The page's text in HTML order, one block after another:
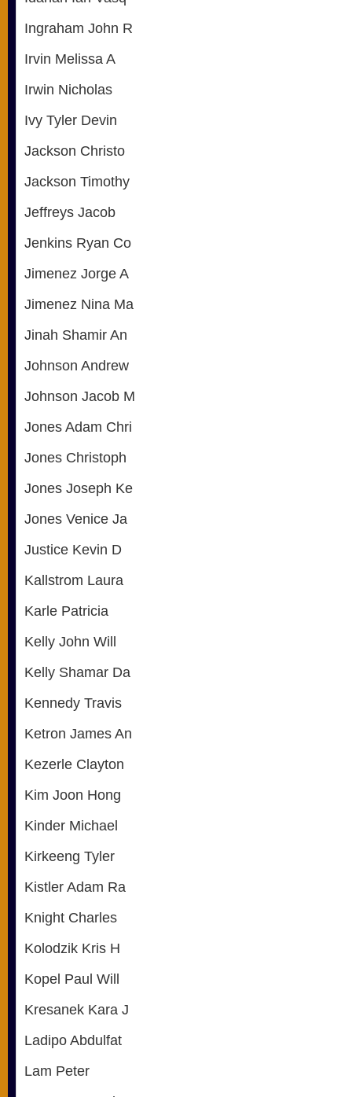
Ingraham John R
Irvin Melissa A
Irwin Nicholas
Ivy Tyler Devin
Jackson Christo
Jackson Timothy
Jeffreys Jacob
Jenkins Ryan Co
Jimenez Jorge A
Jimenez Nina Ma
Jinah Shamir An
Johnson Andrew
Johnson Jacob M
Jones Adam Chri
Jones Christoph
Jones Joseph Ke
Jones Venice Ja
Justice Kevin D
Kallstrom Laura
Karle Patricia
Kelly John Will
Kelly Shamar Da
Kennedy Travis
Ketron James An
Kezerle Clayton
Kim Joon Hong
Kinder Michael
Kirkeeng Tyler
Kistler Adam Ra
Knight Charles
Kolodzik Kris H
Kopel Paul Will
Kresanek Kara J
Ladipo Abdulfat
Lam Peter